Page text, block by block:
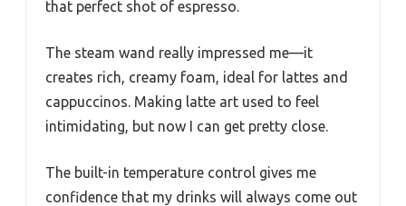
that perfect shot of espresso.
The steam wand really impressed me—it
creates rich, creamy foam, ideal for lattes and
cappuccinos. Making latte art used to feel
intimidating, but now I can get pretty close.
The built-in temperature control gives me
confidence that my drinks will always come out